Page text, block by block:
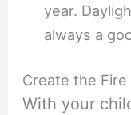
year.
always a
Create the Fire
With your